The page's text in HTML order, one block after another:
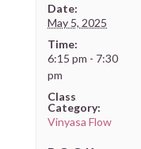
Date:
May 5, 2025
Time:
6:15 pm - 7:30
pm
Class
Category:
Vinyasa Flow